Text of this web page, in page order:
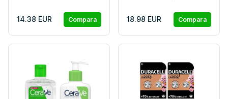
14.38 EUR Compara
40 ml
18.98 EUR Compara